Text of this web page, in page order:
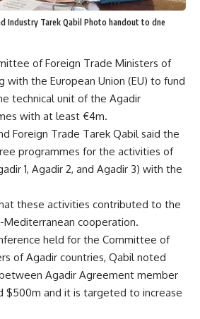
Industry Tarek Qabil Photo handout to dne
of Foreign Trade Ministers of
with the European Union (EU) to fund
technical unit of the Agadir
with at least €4m.
Foreign Trade Tarek Qabil said the
programmes for the activities of
1, Agadir 2, and Agadir 3) with the
these activities contributed to the
cooperation.
held for the Committee of
of Agadir countries, Qabil noted
Agadir Agreement member
$500m and it is targeted to increase